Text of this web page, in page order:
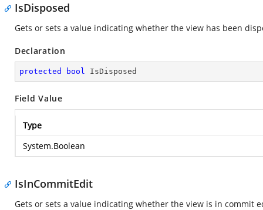
IsDisposed
Gets or sets a value indicating whether the view has been
Declaration
protected bool IsDisposed
Field Value
Type
System.Boolean
IsInCommitEdit
Gets or sets a value indicating whether the view is in commit